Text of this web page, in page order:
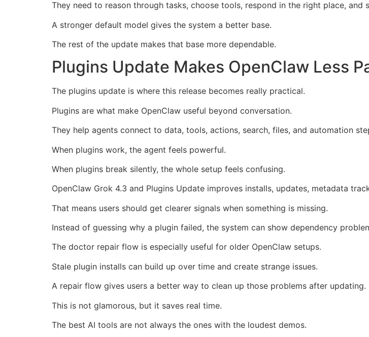
They need to reason through tasks, choose tools, respond in the right place, and
A stronger default model gives the system a better base.
The rest of the update makes that base more dependable.
Plugins Update Makes OpenClaw Less
The plugins update is where this release becomes really practical.
Plugins are what make OpenClaw useful beyond conversation.
They help agents connect to data, tools, actions, search, files, and automation
When plugins work, the agent feels powerful.
When plugins break silently, the whole setup feels confusing.
OpenClaw Grok 4.3 and Plugins Update improves installs, updates, metadata
That means users should get clearer signals when something is missing.
Instead of guessing why a plugin failed, the system can show dependency
The doctor repair flow is especially useful for older OpenClaw setups.
Stale plugin installs can build up over time and create strange issues.
A repair flow gives users a better way to clean up those problems after updating.
This is not glamorous, but it saves real time.
The best AI tools are not always the ones with the loudest demos.